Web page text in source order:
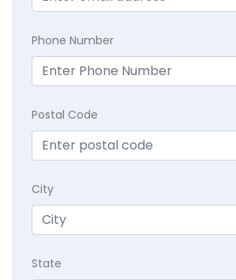
Phone Number
Postal Code
City
State